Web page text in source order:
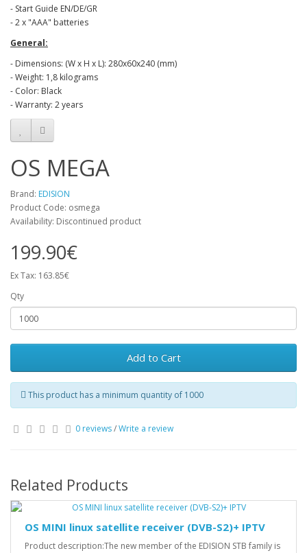
- Start Guide EN/DE/GR
- 2 x "ΑΑΑ" batteries
General:
- Dimensions: (W x H x L): 280x60x240 (mm)
- Weight: 1,8 kilograms
- Color: Black
- Warranty: 2 years
OS MEGA
Brand: EDISION
Product Code: osmega
Availability: Discontinued product
199.90€
Ex Tax: 163.85€
Qty
Add to Cart
This product has a minimum quantity of 1000
0 reviews/Write a review
Related Products
OS MINI linux satellite receiver (DVB-S2)+ IPTV
Product description:The new member of the EDISION STB family is